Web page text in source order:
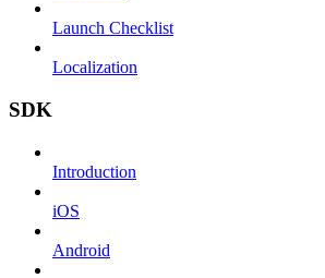
Launch Checklist
Localization
SDK
Introduction
iOS
Android